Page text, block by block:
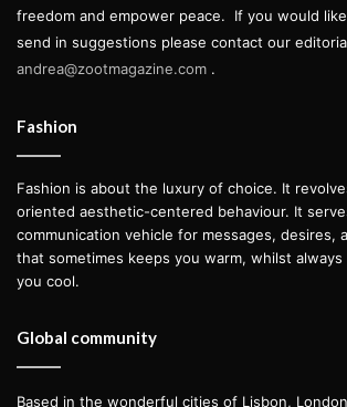
freedom and empower peace.
If you would
send in suggestions please contact our
andrea@zootmagazine.com .
Fashion
Fashion is about the luxury of choice. It
oriented aesthetic-centered behaviour. It
communication vehicle for messages, desires,
that sometimes keeps you warm, whilst
you cool.
Global community
Based in the wonderful cities of Lisbon,